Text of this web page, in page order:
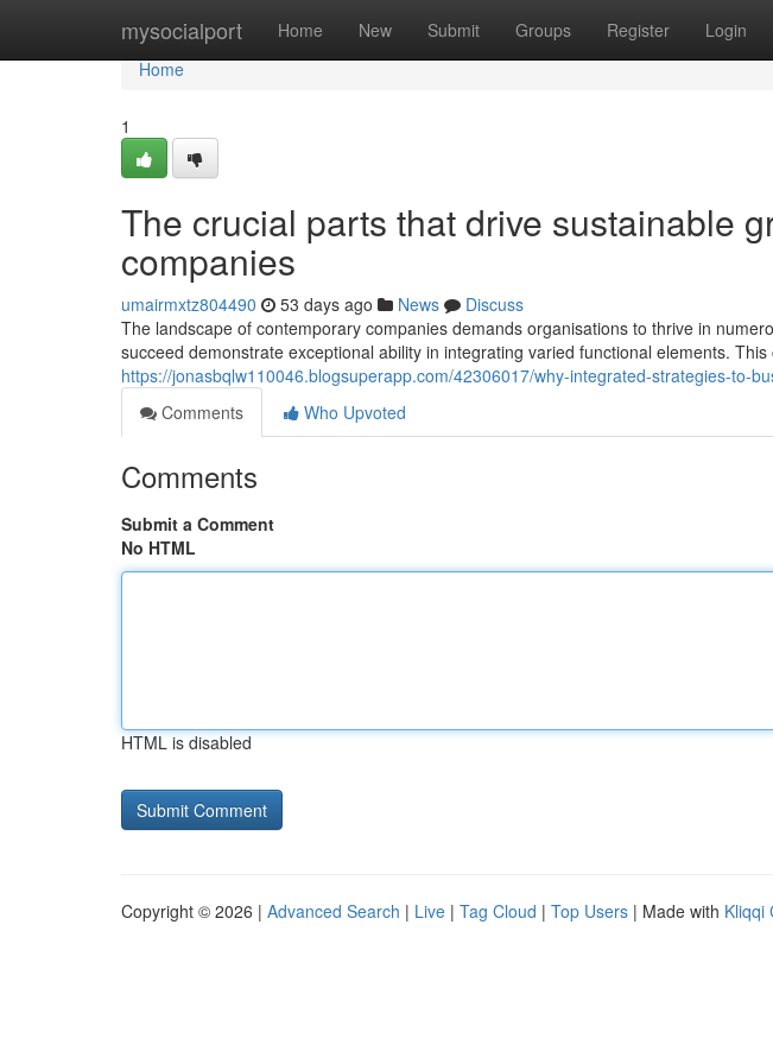
mysocialport Home New Submit Groups Register Login
Home
Home
1
The crucial parts that drive sustainable
companies
umairmxtz804490 53 days ago News
Discuss
The landscape of contemporary companies demands organisations to thrive in
succeed demonstrate exceptional ability in integrating varied functional elements. This
https://jonasbqlw110046.blogsuperapp.com/42306017/why-integrated-strategies-to-
Comments
Who Upvoted
Comments
Submit a Comment
No HTML
HTML is disabled
Copyright © 2026 | Advanced Search | Live | Tag Cloud | Top Users | Made with Kliqqi